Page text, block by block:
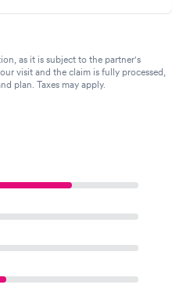
as it is subject to the partner's
visit and the claim is fully processed,
plan. Taxes may apply.